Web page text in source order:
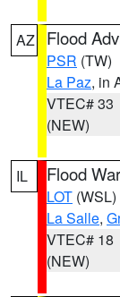
AZ Flood
PSR (TW)
La Paz, in
VTEC# 33
(NEW)
IL Flood
LOT (WSL)
La Salle,
VTEC# 18
(NEW)